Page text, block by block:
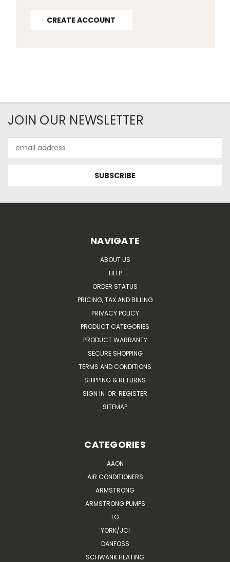
CREATE ACCOUNT
JOIN OUR NEWSLETTER
Address
NAVIGATE
ABOUT US
HELP
ORDER STATUS
PRICING, TAX AND BILLING
PRIVACY POLICY
PRODUCT CATEGORIES
PRODUCT WARRANTY
SECURE SHOPPING
TERMS AND CONDITIONS
SHIPPING & RETURNS
SIGN IN OR REGISTER
SITEMAP
CATEGORIES
AAON
AIR CONDITIONERS
ARMSTRONG
ARMSTRONG PUMPS
LG
YORK/JCI
DANFOSS
SCHWANK HEATING